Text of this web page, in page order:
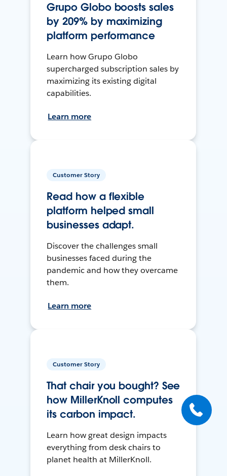
Grupo Globo boosts sales
by 209% by maximizing
platform performance
Learn how Grupo Globo
supercharged subscription sales by
maximizing its existing digital
capabilities.
Learn more
Customer Story
Read how a flexible
platform helped small
businesses adapt.
Discover the challenges small
businesses faced during the
pandemic and how they overcame
them.
Learn more
Customer Story
That chair you bought? See
how MillerKnoll computes
its carbon impact.
Learn how great design impacts
everything from desk chairs to
planet health at MillerKnoll.